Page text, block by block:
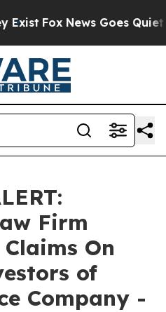
Fox News Goes Quiet
Firm
On
of
Company -